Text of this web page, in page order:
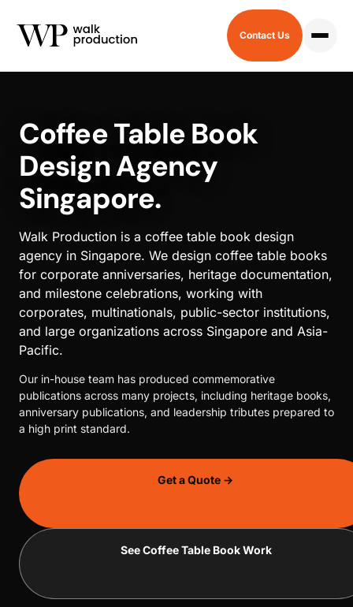
Contact Us
Coffee Table Book
Design Agency
Singapore.
Walk Production is a coffee table book design
agency in Singapore. We design coffee table books
for corporate anniversaries, heritage documentation,
and milestone celebrations, working with
corporates, multinationals, public-sector institutions,
and large organizations across Singapore and Asia-
Pacific.
Our in-house team has produced commemorative
publications across many projects, including heritage books,
anniversary publications, and leadership tributes prepared to
a high print standard.
Get a Quote →
See Coffee Table Book Work